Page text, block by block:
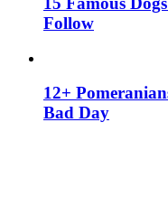
Follow
12+
Bad Day